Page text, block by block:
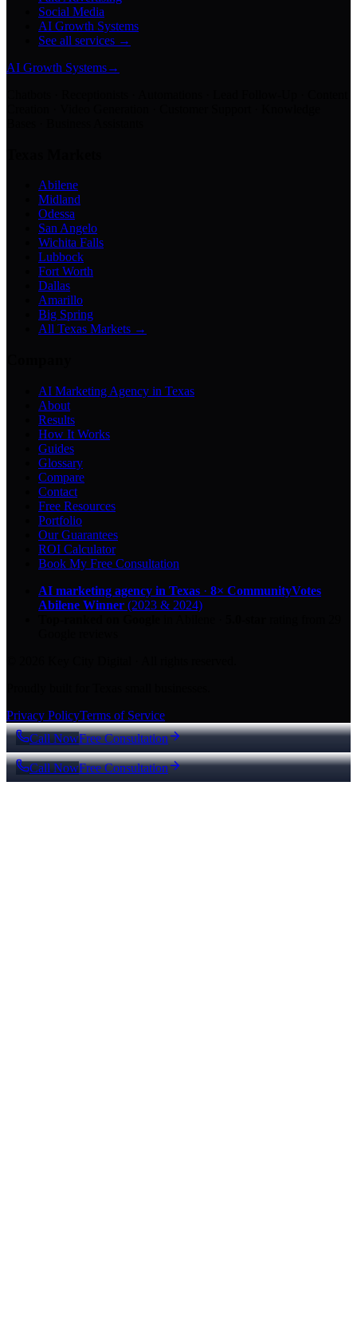
Social Media
AI Growth Systems
See all services →
AI Growth Systems→
Abilene
Midland
Odessa
San Angelo
Wichita Falls
Lubbock
Fort Worth
Dallas
Amarillo
Big Spring
All Texas Markets →
AI Marketing Agency in Texas
About
Results
How It Works
Guides
Glossary
Compare
Contact
Free Resources
Portfolio
Our Guarantees
ROI Calculator
Book My Free Consultation
AI marketing agency in Texas · 8× CommunityVotes
Abilene Winner (2023 & 2024)
Privacy PolicyTerms of Service
Call NowFree Consultation
Call NowFree Consultation